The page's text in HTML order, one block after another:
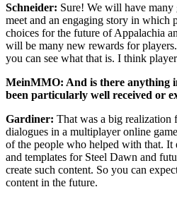
Schneider: Sure! We will have
meet and an engaging story in which
choices for the future of Appalachia
will be many new rewards for
you can see what that is. I think
MeinMMO: And is there anything
been particularly well received or
Gardiner: That was a big realization
dialogues in a multiplayer online
of the people who helped with that. It
and templates for Steel Dawn and
create such content. So you can
content in the future.